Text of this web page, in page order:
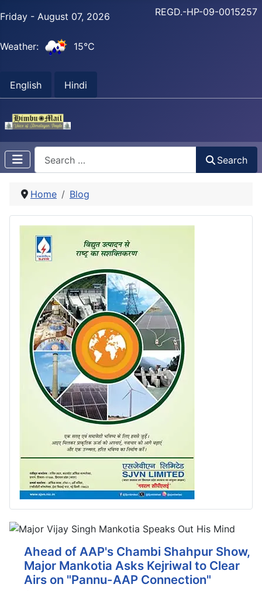
Friday - August 07, 2026
Weather: 15°C
English Hindi
REGD.-HP-09-0015257
Search
Home Blog
Ahead of AAP's Chambi Shahpur Show,
Major Mankotia Asks Kejriwal to Clear
Airs on "Pannu-AAP Connection"